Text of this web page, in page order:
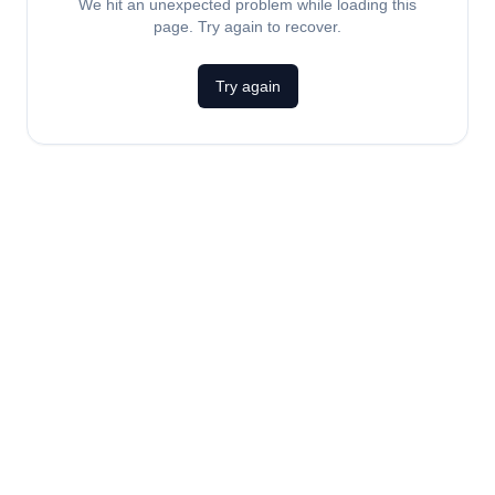
We hit an unexpected problem while loading this
page. Try again to recover.
Try again